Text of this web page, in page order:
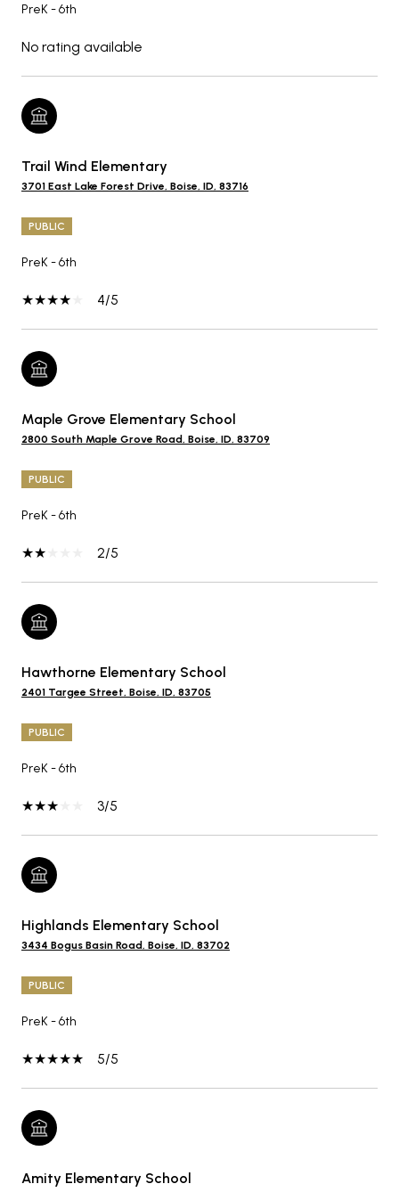
PreK - 6th
No rating available
Trail Wind Elementary
3701 East Lake Forest Drive, Boise, ID, 83716
PUBLIC
PreK - 6th
4/5
Maple Grove Elementary School
2800 South Maple Grove Road, Boise, ID, 83709
PUBLIC
PreK - 6th
2/5
Hawthorne Elementary School
2401 Targee Street, Boise, ID, 83705
PUBLIC
PreK - 6th
3/5
Highlands Elementary School
3434 Bogus Basin Road, Boise, ID, 83702
PUBLIC
PreK - 6th
5/5
Amity Elementary School